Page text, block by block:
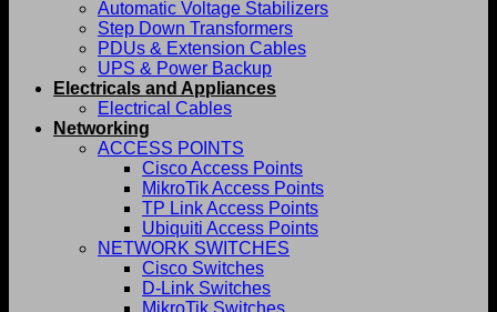
Automatic Voltage Stabilizers
Step Down Transformers
PDUs & Extension Cables
UPS & Power Backup
Electricals and Appliances
Electrical Cables
Networking
ACCESS POINTS
Cisco Access Points
MikroTik Access Points
TP Link Access Points
Ubiquiti Access Points
NETWORK SWITCHES
Cisco Switches
D-Link Switches
MikroTik Switches